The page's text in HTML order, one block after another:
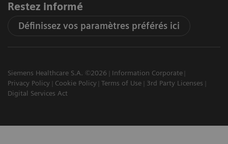
Restez informé
Définissez vos paramètres préférés ici
Siemens Healthcare S.A. ©2026
Information Corporate
Privacy Policy
Cookie Policy Terms of Use
3rd Party Licenses
Digital Services Act